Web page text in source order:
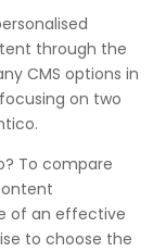
through the
CMS options in
on two
To compare
of an effective
to choose the